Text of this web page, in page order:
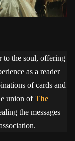
to the soul, offering
as a reader
of cards and
union ofThe
the messages